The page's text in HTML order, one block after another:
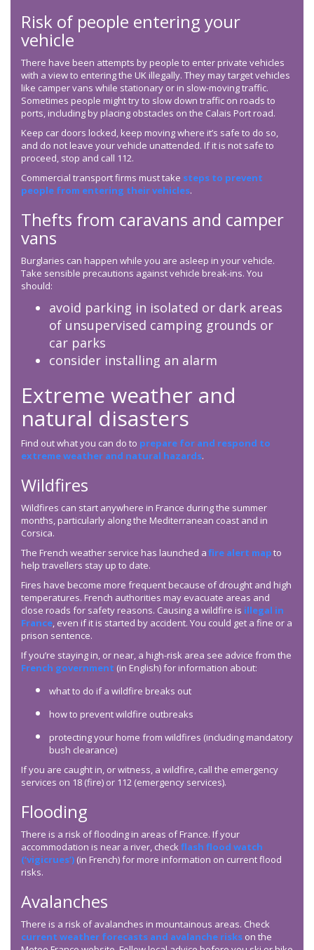
Risk of people entering your
vehicle
There have been attempts by people to enter private vehicles
with a view to entering the UK illegally. They may target vehicles
like camper vans while stationary or in slow-moving traffic.
Sometimes people might try to slow down traffic on roads to
ports, including by placing obstacles on the Calais Port road.
Keep car doors locked, keep moving where it’s safe to do so,
and do not leave your vehicle unattended. If it is not safe to
proceed, stop and call 112.
Commercial transport firms must take steps to prevent
people from entering their vehicles.
Thefts from caravans and camper
vans
Burglaries can happen while you are asleep in your vehicle.
Take sensible precautions against vehicle break-ins. You
should:
avoid parking in isolated or dark areas
of unsupervised camping grounds or
car parks
consider installing an alarm
Extreme weather and
natural disasters
Find out what you can do to prepare for and respond to
extreme weather and natural hazards.
Wildfires
Wildfires can start anywhere in France during the summer
months, particularly along the Mediterranean coast and in
Corsica.
The French weather service has launched afire alert mapto
help travellers stay up to date.
Fires have become more frequent because of drought and high
temperatures. French authorities may evacuate areas and
close roads for safety reasons. Causing a wildfire is illegal in
France, even if it is started by accident. You could get a fine or a
prison sentence.
If you’re staying in, or near, a high-risk area see advice from the
French government (in English) for information about:
what to do if a wildfire breaks out
how to prevent wildfire outbreaks
protecting your home from wildfires (including mandatory
bush clearance)
If you are caught in, or witness, a wildfire, call the emergency
services on 18 (fire) or 112 (emergency services).
Flooding
There is a risk of flooding in areas of France. If your
accommodation is near a river, checkflash flood watch
(‘vigicrues’) (in French) for more information on current flood
risks.
Avalanches
There is a risk of avalanches in mountainous areas. Check
current weather forecasts and avalanche risks on the